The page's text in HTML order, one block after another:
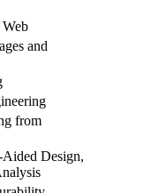
and
from
Design,